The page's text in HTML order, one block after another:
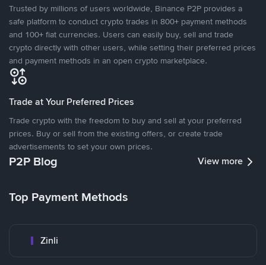
Trusted by millions of users worldwide, Binance P2P provides a
safe platform to conduct crypto trades in 800+ payment methods
and 100+ fiat currencies. Users can easily buy, sell and trade
crypto directly with other users, while setting their preferred prices
and payment methods in an open crypto marketplace.
Trade at Your Preferred Prices
Trade crypto with the freedom to buy and sell at your preferred
prices. Buy or sell from the existing offers, or create trade
advertisements to set your own prices.
P2P Blog View more
Top Payment Methods
Zinli